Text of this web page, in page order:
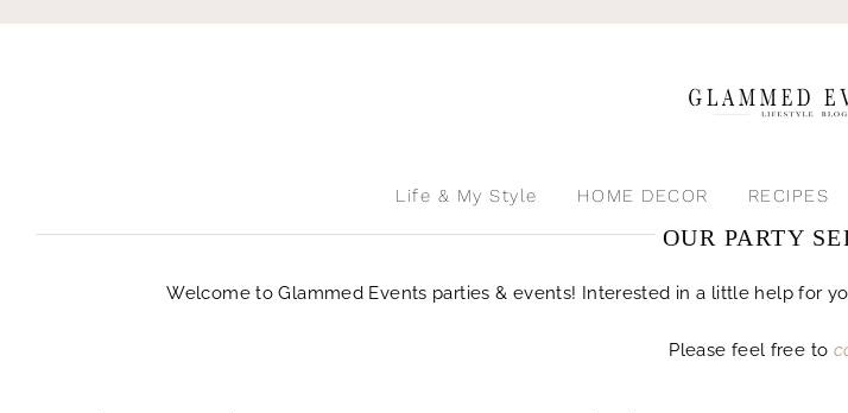
Life & My Style HOME DECOR RECIPES
OUR PARTY
Welcome to Glammed Events parties & events! Interested in a little help for
Please feel free to